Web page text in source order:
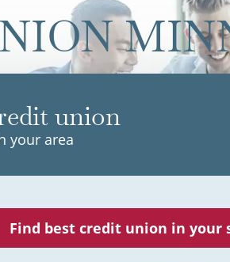
union
your area
Find best credit union in your